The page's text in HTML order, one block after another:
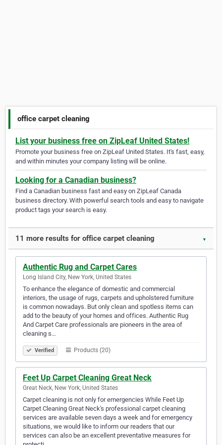
office carpet cleaning
List your business free on ZipLeaf United States!
Promote your business free on ZipLeaf United States. It's fast, easy,
and within minutes your company listing will be online.
Looking for a Canadian business?
Find a Canadian business fast and easy on ZipLeaf Canada
business directory. With powerful search tools and easy to navigate
product tags your search is easy.
11 more results for office carpet cleaning ▼
Authentic Rug and Carpet Cares
Long Island City, New York, United States
To enhance the elegance of domestic and commercial
interiors, the usage of rugs, carpets and upholstered furniture
is common nowadays. But only clean and spotless items can
add to the beauty of your homes and offices. Authentic Rug
And Carpet Care professionals are pioneers in the area of
cleaning s…
Verified Products (20)
Feet Up Carpet Cleaning Great Neck
Great Neck, New York, United States
Carpet cleaning is not only for emergencies While Feet Up
Carpet Cleaning Great Neck's professional carpet cleaning
services are available seven days a week and for emergency
situations, we would like to inform our readers that our
services can also be an excellent preventative measures for